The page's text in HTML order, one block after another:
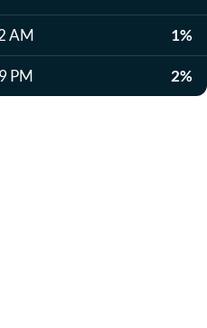
AM 1%
PM 2%